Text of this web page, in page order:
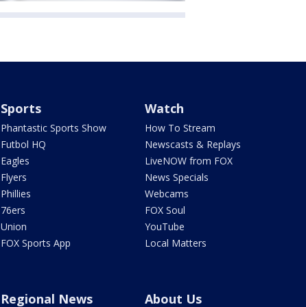
Sports
Phantastic Sports Show
Futbol HQ
Eagles
Flyers
Phillies
76ers
Union
FOX Sports App
Watch
How To Stream
Newscasts & Replays
LiveNOW from FOX
News Specials
Webcams
FOX Soul
YouTube
Local Matters
Regional News About Us